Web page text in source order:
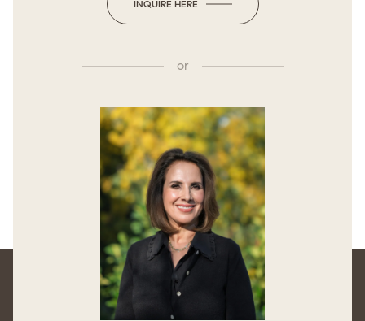
INQUIRE HERE
or